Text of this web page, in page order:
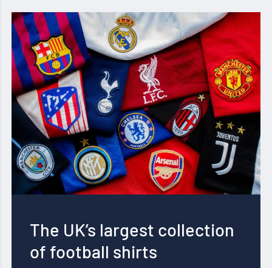
The UK’s largest collection
of football shirts